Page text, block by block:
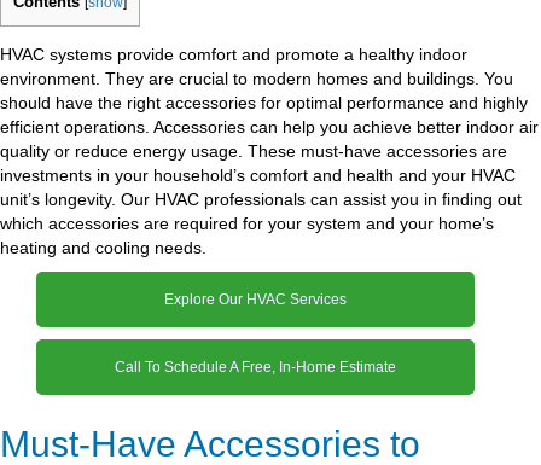
HVAC systems provide comfort and promote a healthy indoor
environment. They are crucial to modern homes and buildings. You
should have the right accessories for optimal performance and highly
efficient operations. Accessories can help you achieve better indoor air
quality or reduce energy usage. These must-have accessories are
investments in your household’s comfort and health and your HVAC
unit’s longevity. Our HVAC professionals can assist you in finding out
which accessories are required for your system and your home’s
heating and cooling needs.
Explore Our HVAC Services
Call To Schedule A Free, In-Home Estimate
Must-Have Accessories to